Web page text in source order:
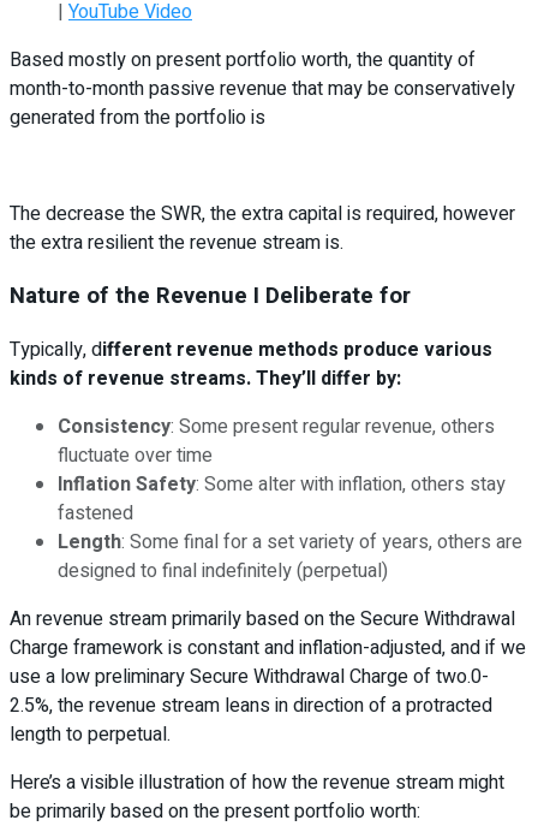
| YouTube Video
Based mostly on present portfolio worth, the quantity of
month-to-month passive revenue that may be conservatively
generated from the portfolio is
The decrease the SWR, the extra capital is required, however
the extra resilient the revenue stream is.
Nature of the Revenue I Deliberate for
Typically, different revenue methods produce various
kinds of revenue streams. They’ll differ by:
Consistency: Some present regular revenue, others
fluctuate over time
Inflation Safety: Some alter with inflation, others stay
fastened
Length: Some final for a set variety of years, others are
designed to final indefinitely (perpetual)
An revenue stream primarily based on the Secure Withdrawal
Charge framework is constant and inflation-adjusted, and if we
use a low preliminary Secure Withdrawal Charge of two.0-
2.5%, the revenue stream leans in direction of a protracted
length to perpetual.
Here’s a visible illustration of how the revenue stream might
be primarily based on the present portfolio worth: